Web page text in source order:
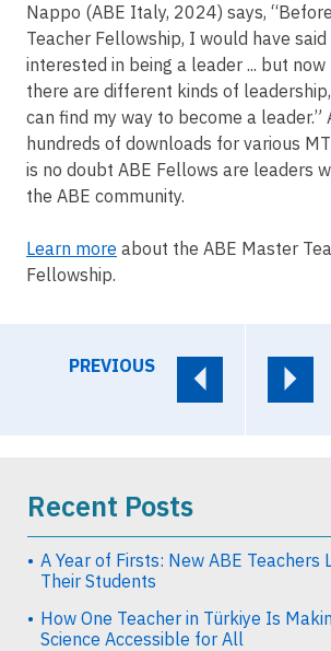
Nappo (ABE Italy, 2024) says,
Teacher Fellowship, I would have
interested in being a leader ... but
there are different kinds of
can find my way to become a leader.”
hundreds of downloads for various
is no doubt ABE Fellows are leaders
the ABE community.
Learn more about the ABE Master
Fellowship.
PREVIOUS
Recent Posts
A Year of Firsts: New ABE Teachers
Their Students
How One Teacher in Türkiye Is
Science Accessible for All